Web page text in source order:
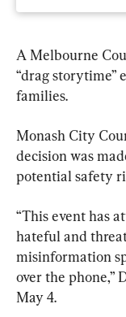
A Melbourne
“drag storytime”
families.
Monash City
decision was
potential safety
“This event has
hateful and
misinformation
over the phone,”
May 4.